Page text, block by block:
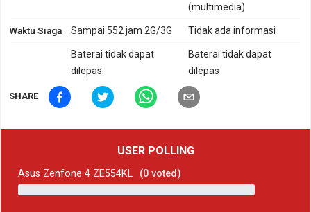
(multimedia)
Waktu Siaga Sampai 552 jam 2G/3G Tidak ada informasi
Baterai tidak dapat
dilepas
Baterai tidak dapat
dilepas
SHARE
USER POLLING
Asus Zenfone 4 ZE554KL (0 voted)